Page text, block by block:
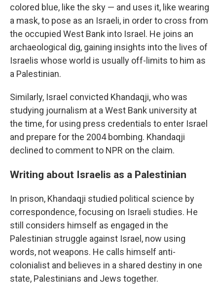
colored blue, like the sky — and uses it, like wearing
a mask, to pose as an Israeli, in order to cross from
the occupied West Bank into Israel. He joins an
archaeological dig, gaining insights into the lives of
Israelis whose world is usually off-limits to him as
a Palestinian.
Similarly, Israel convicted Khandaqji, who was
studying journalism at a West Bank university at
the time, for using press credentials to enter Israel
and prepare for the 2004 bombing. Khandaqji
declined to comment to NPR on the claim.
Writing about Israelis as a Palestinian
In prison, Khandaqji studied political science by
correspondence, focusing on Israeli studies. He
still considers himself as engaged in the
Palestinian struggle against Israel, now using
words, not weapons. He calls himself anti-
colonialist and believes in a shared destiny in one
state, Palestinians and Jews together.